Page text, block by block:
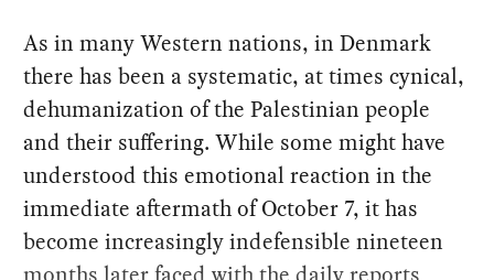
As in many Western nations, in Denmark
there has been a systematic, at times cynical,
dehumanization of the Palestinian people
and their suffering. While some might have
understood this emotional reaction in the
immediate aftermath of October 7, it has
become increasingly indefensible nineteen